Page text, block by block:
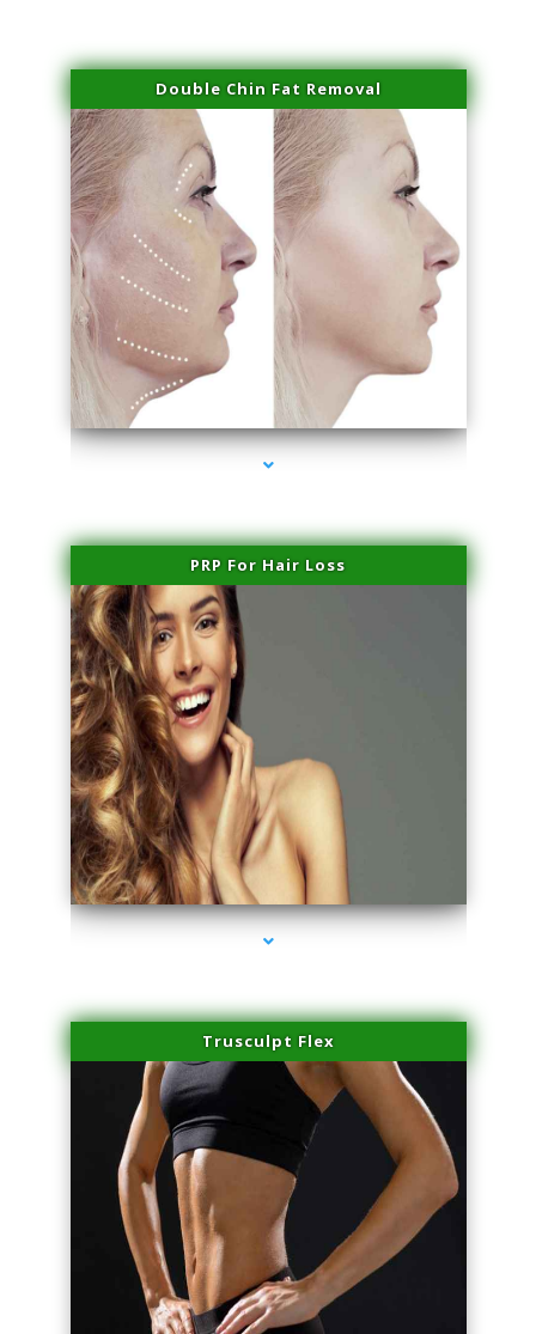
Double Chin Fat Removal
series-4000-Physical Therapist Miami
PRP For Hair Loss
series-1000-Physical Therapist Miami
Trusculpt Flex